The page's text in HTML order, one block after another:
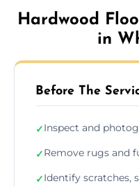
Hardwood
in
Before The
✓Inspect and
✓Remove rugs and
✓Identify scratches,